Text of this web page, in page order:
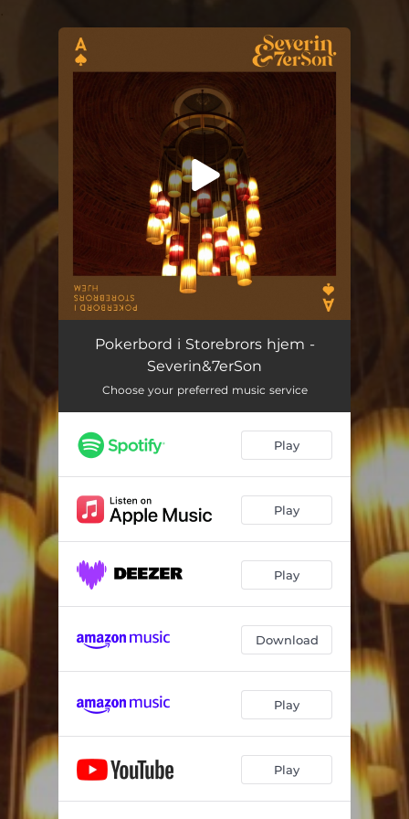
You're all set!
Pokerbord i Storebrors hjem (feat. Gro Tellsgård) 07:34
Pokerbord i Storebrors hjem -
Severin&7erSon
Choose your preferred music service
Play
Play
Play
Download
Play
Play